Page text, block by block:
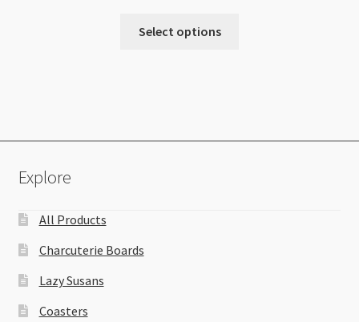
Select options
Explore
All Products
Charcuterie Boards
Lazy Susans
Coasters